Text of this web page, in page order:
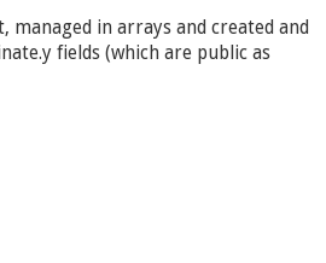
managed in arrays and created and
fields (which are public as